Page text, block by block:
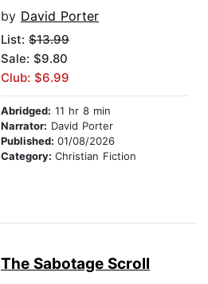
by David Porter
List: $13.99
Sale: $9.80
Club: $6.99
Abridged: 11 hr 8 min
Narrator: David Porter
Published: 01/08/2026
Category: Christian Fiction
The Sabotage Scroll